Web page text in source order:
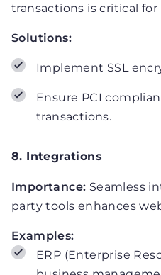
transactions is critical
Solutions:
Implement SSL
Ensure PCI
transactions.
8. Integrations
Importance: Seamless
party tools enhances
Examples:
ERP (Enterprise